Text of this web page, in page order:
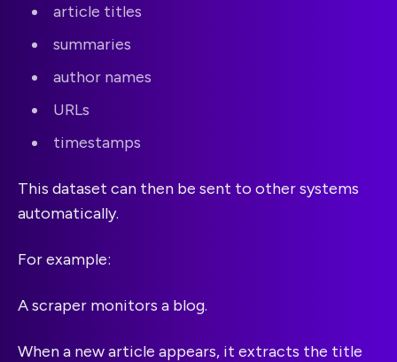
article titles
summaries
author names
URLs
timestamps
This dataset can then be sent to other systems
automatically.
For example:
A scraper monitors a blog.
When a new article appears, it extracts the title